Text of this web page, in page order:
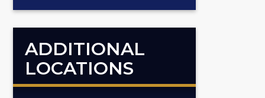
ADDITIONAL
LOCATIONS